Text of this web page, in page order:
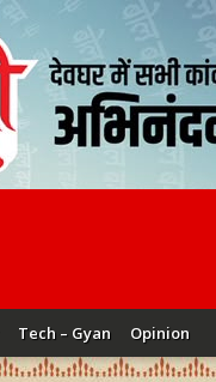
Tech – Gyan Opinion